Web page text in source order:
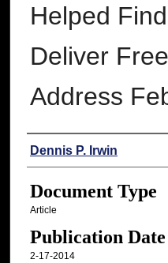
Helped
Deliver
Address
Authors
Dennis P. Irwin
Document Type
Article
Publication Date
2-17-2014